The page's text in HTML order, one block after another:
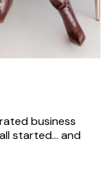
business
started... and